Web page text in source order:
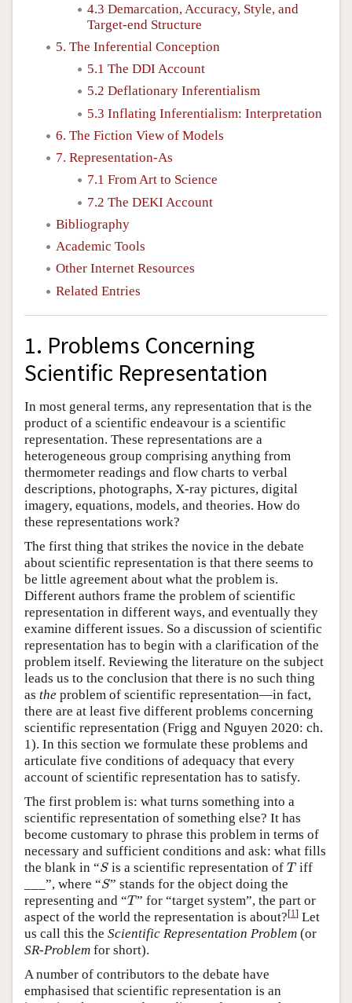
4.3 Demarcation, Accuracy, Style, and
Target-end Structure
5. The Inferential Conception
5.1 The DDI Account
5.2 Deflationary Inferentialism
5.3 Inflating Inferentialism: Interpretation
6. The Fiction View of Models
7. Representation-As
7.1 From Art to Science
7.2 The DEKI Account
Bibliography
Academic Tools
Other Internet Resources
Related Entries
1. Problems Concerning
Scientific Representation
In most general terms, any representation that is the
product of a scientific endeavour is a scientific
representation. These representations are a
heterogeneous group comprising anything from
thermometer readings and flow charts to verbal
descriptions, photographs, X-ray pictures, digital
imagery, equations, models, and theories. How do
these representations work?
The first thing that strikes the novice in the debate
about scientific representation is that there seems to
be little agreement about what the problem is.
Different authors frame the problem of scientific
representation in different ways, and eventually they
examine different issues. So a discussion of scientific
representation has to begin with a clarification of the
problem itself. Reviewing the literature on the subject
leads us to the conclusion that there is no such thing
as the problem of scientific representation—in fact,
there are at least five different problems concerning
scientific representation (Frigg and Nguyen 2020: ch.
1). In this section we formulate these problems and
articulate five conditions of adequacy that every
account of scientific representation has to satisfy.
The first problem is: what turns something into a
scientific representation of something else? It has
become customary to phrase this problem in terms of
necessary and sufficient conditions and ask: what fills
the blank in “S
Sis a scientific representation of T
Tiff
___”, where “S
S” stands for the object doing the
representing and “T
T” for “target system”, the part or
aspect of the world the representation is about?[1] Let
us call this the Scientific Representation Problem (or
SR-Problem for short).
A number of contributors to the debate have
emphasised that scientific representation is an